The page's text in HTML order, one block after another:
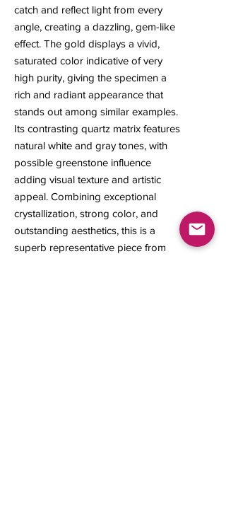
catch and reflect light from every
angle, creating a dazzling, gem-like
effect. The gold displays a vivid,
saturated color indicative of very
high purity, giving the specimen a
rich and radiant appearance that
stands out among similar examples.
Its contrasting quartz matrix features
natural white and gray tones, with
possible greenstone influence
adding visual texture and artistic
appeal. Combining exceptional
crystallization, strong color, and
outstanding aesthetics, this is a
superb representative piece from